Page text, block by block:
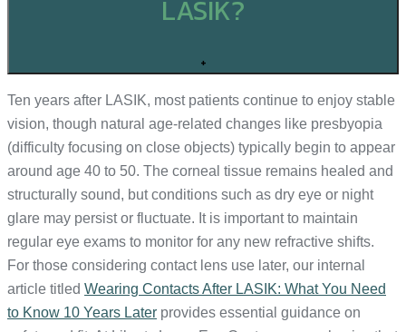
LASIK?
+
Ten years after LASIK, most patients continue to enjoy stable
vision, though natural age-related changes like presbyopia
(difficulty focusing on close objects) typically begin to appear
around age 40 to 50. The corneal tissue remains healed and
structurally sound, but conditions such as dry eye or night
glare may persist or fluctuate. It is important to maintain
regular eye exams to monitor for any new refractive shifts.
For those considering contact lens use later, our internal
article titled Wearing Contacts After LASIK: What You Need
to Know 10 Years Later provides essential guidance on